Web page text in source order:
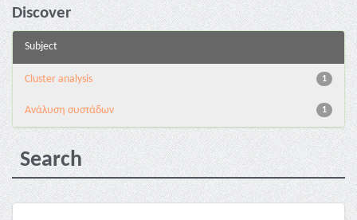
Discover
Subject
1
Cluster analysis
1
Ανάλυση συστάδων
Search